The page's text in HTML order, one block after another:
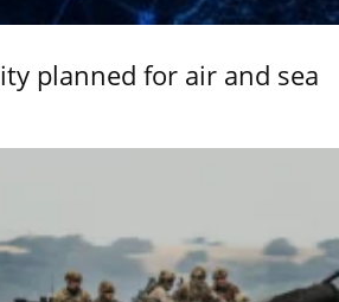
planned for air and sea